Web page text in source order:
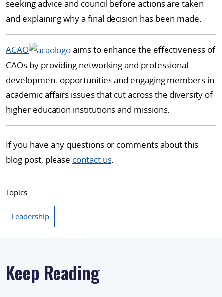
seeking advice and council before actions are taken
and explaining why a final decision has been made.
ACAO
aims to enhance the effectiveness of
CAOs by providing networking and professional
development opportunities and engaging members in
academic affairs issues that cut across the diversity of
higher education institutions and missions.
If you have any questions or comments about this
blog post, please contact us.
Topics:
Leadership
Keep Reading